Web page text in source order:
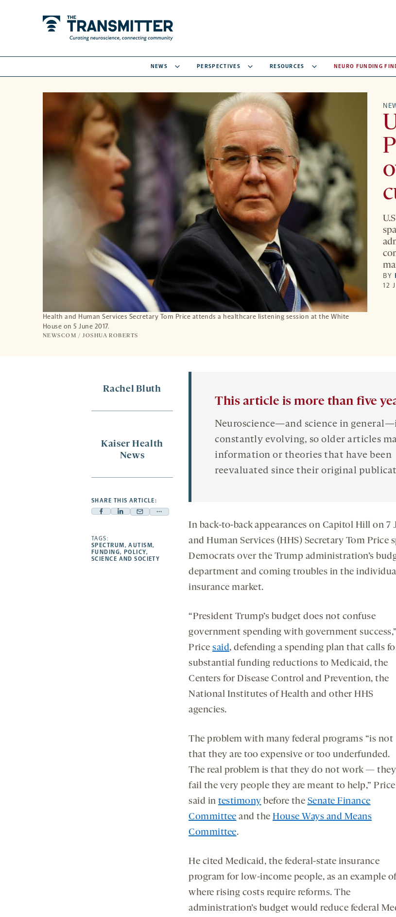
NEWS PERSPECTIVES RESOURCES NEURO FUNDING
Health and Human Services Secretary Tom Price attends a healthcare listening session at the White
House on 5 June 2017.
NEWSCOM / JOSHUA ROBERTS
BY
12
Rachel Bluth
Kaiser Health
News
SHARE THIS ARTICLE:
Facebook
opens
a
new
Linkedin
a
new
Mail
a
new
Share
TAGS:
SPECTRUM,AUTISM,
FUNDING, POLICY,
SCIENCE AND SOCIETY
This article is more than five
Neuroscience—and science in
constantly evolving, so older articles
information or theories that have been
reevaluated since their original
In back-to-back appearances on Capitol Hill on 7
and Human Services (HHS) Secretary Tom Price
Democrats over the Trump administration’s
department and coming troubles in the
insurance market.
“President Trump’s budget does not confuse
government spending with government success,”
Price said, defending a spending plan that calls
substantial funding reductions to Medicaid, the
Centers for Disease Control and Prevention, the
National Institutes of Health and other HHS
agencies.
The problem with many federal programs “is not
that they are too expensive or too underfunded.
The real problem is that they do not work — they
fail the very people they are meant to help,” Price
said in testimony before the Senate Finance
Committee and the House Ways and Means
Committee.
He cited Medicaid, the federal-state insurance
program for low-income people, as an example
where rising costs require reforms. The
administration’s budget would reduce federal